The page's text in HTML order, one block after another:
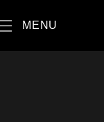
MENU